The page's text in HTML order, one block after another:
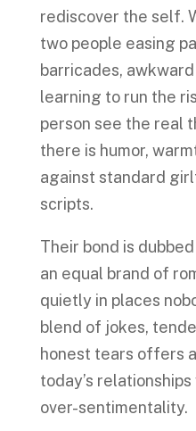
rediscover the self.
two people easing
barricades,
learning to run the
person see the real
there is humor,
against standard
scripts.
Their bond is
an equal brand of
quietly in places
blend of jokes,
honest tears offers
today’s
over-sentimentality.